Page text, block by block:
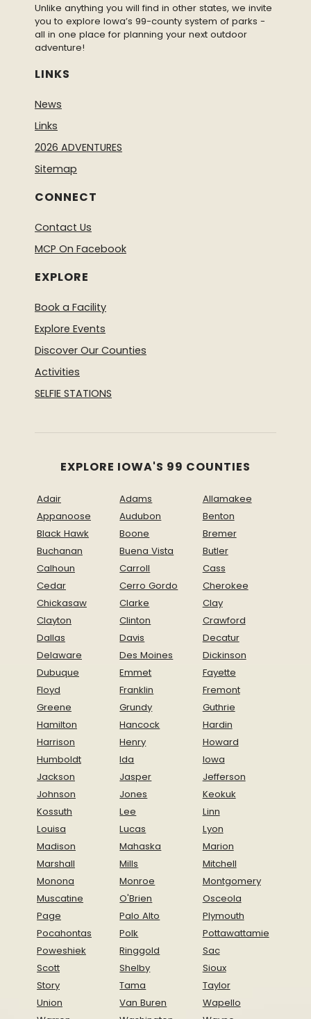
Unlike anything you will find in other states, we invite
you to explore Iowa’s 99-county system of parks -
all in one place for planning your next outdoor
adventure!
LINKS
News
Links
2026 ADVENTURES
Sitemap
CONNECT
Contact Us
MCP On Facebook
EXPLORE
Book a Facility
Explore Events
Discover Our Counties
Activities
SELFIE STATIONS
EXPLORE IOWA'S 99 COUNTIES
Adair Adams
Allamakee
Appanoose
Audubon
Benton
Black Hawk
Boone
Bremer
Buchanan
Buena Vista
Butler
Calhoun
Carroll
Cass
Cedar
Cerro Gordo
Cherokee
Chickasaw
Clarke
Clay
Clayton
Clinton
Crawford
Dallas
Davis
Decatur
Delaware
Des Moines
Dickinson
Dubuque
Emmet
Fayette
Floyd
Franklin
Fremont
Greene
Grundy
Guthrie
Hamilton
Hancock
Hardin
Harrison
Henry
Howard
Humboldt
Ida
Iowa
Jackson
Jasper
Jefferson
Johnson
Jones
Keokuk
Kossuth
Lee
Linn
Louisa
Lucas
Lyon
Madison
Mahaska
Marion
Marshall
Mills
Mitchell
Monona
Monroe
Montgomery
Muscatine
O'Brien
Osceola
Page
Palo Alto
Plymouth
Pocahontas
Polk
Pottawattamie
Poweshiek
Ringgold
Sac
Scott
Shelby
Sioux
Story
Tama
Taylor
Union
Van Buren
Wapello